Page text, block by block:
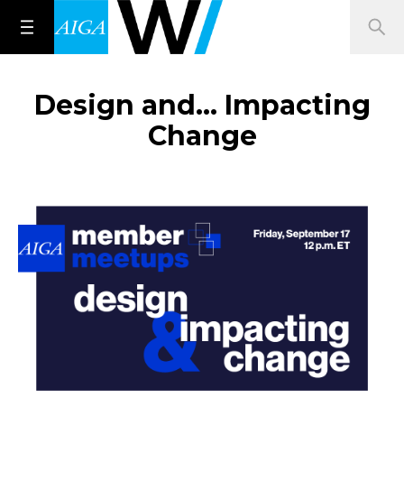
Design and… Impacting
Change